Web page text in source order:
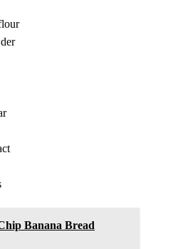
Banana Bread